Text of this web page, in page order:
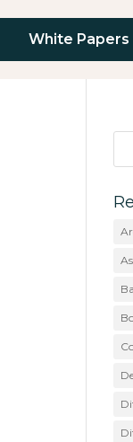
White Papers